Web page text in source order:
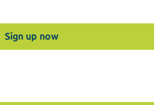
Sign up now